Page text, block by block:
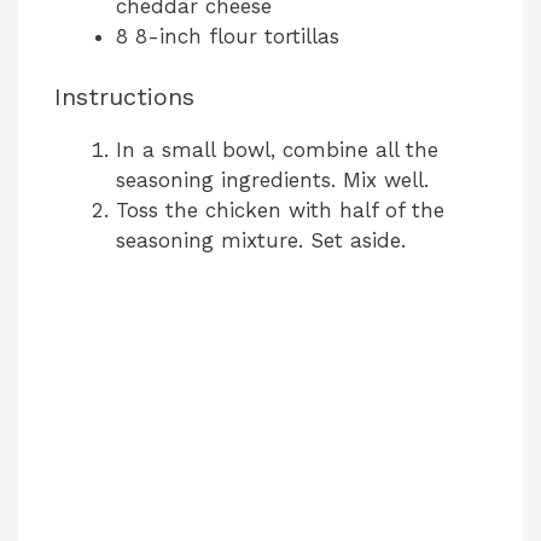
cheddar cheese
8 8-inch flour tortillas
Instructions
In a small bowl, combine all the
seasoning ingredients. Mix well.
Toss the chicken with half of the
seasoning mixture. Set aside.